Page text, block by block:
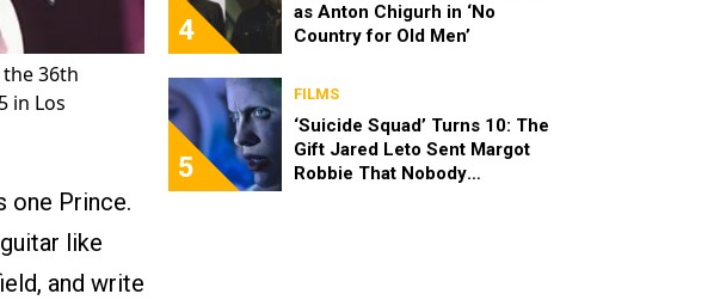
36th
in Los
one Prince.
like
and write
4
as Anton Chigurh in ‘No
Country for Old Men’
5
FILMS
‘Suicide Squad’ Turns 10: The
Gift Jared Leto Sent Margot
Robbie That Nobody